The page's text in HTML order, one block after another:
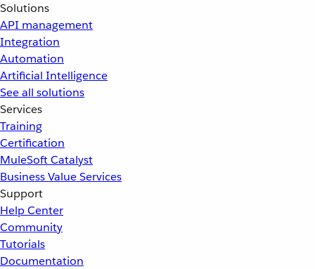
Solutions
API management
Integration
Automation
Artificial Intelligence
See all solutions
Services
Training
Certification
MuleSoft Catalyst
Business Value Services
Support
Help Center
Community
Tutorials
Documentation